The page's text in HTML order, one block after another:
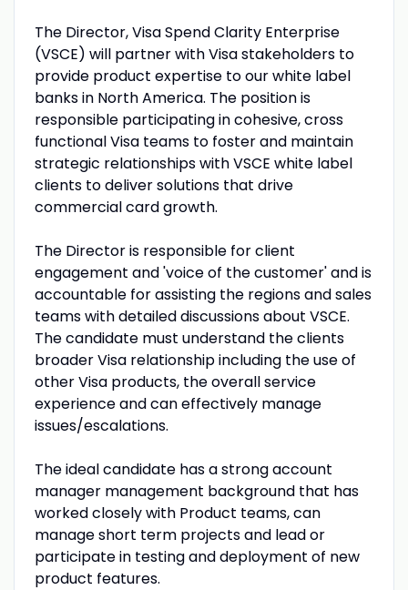
The Director, Visa Spend Clarity Enterprise
(VSCE) will partner with Visa stakeholders to
provide product expertise to our white label
banks in North America. The position is
responsible participating in cohesive, cross
functional Visa teams to foster and maintain
strategic relationships with VSCE white label
clients to deliver solutions that drive
commercial card growth.
The Director is responsible for client
engagement and 'voice of the customer' and is
accountable for assisting the regions and sales
teams with detailed discussions about VSCE.
The candidate must understand the clients
broader Visa relationship including the use of
other Visa products, the overall service
experience and can effectively manage
issues/escalations.
The ideal candidate has a strong account
manager management background that has
worked closely with Product teams, can
manage short term projects and lead or
participate in testing and deployment of new
product features.